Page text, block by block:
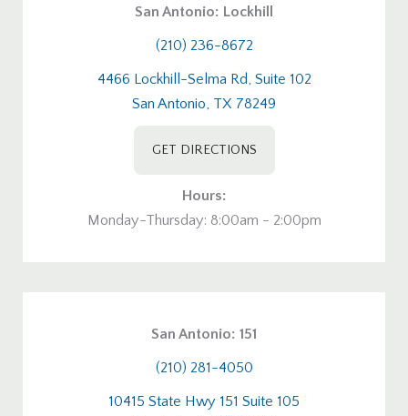
San Antonio: Lockhill
(210) 236-8672
4466 Lockhill-Selma Rd, Suite 102
San Antonio, TX 78249
GET DIRECTIONS
Hours:
Monday-Thursday: 8:00am - 2:00pm
San Antonio: 151
(210) 281-4050
10415 State Hwy 151 Suite 105